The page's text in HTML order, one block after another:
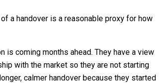
a handover is a reasonable proxy for how
is coming months ahead. They have a view
with the market so they are not starting
calmer handover because they started